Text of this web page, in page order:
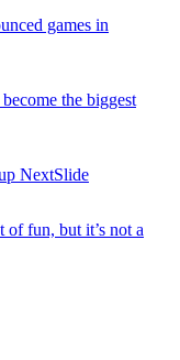
games in
the biggest
NextSlide
fun, but it’s not a